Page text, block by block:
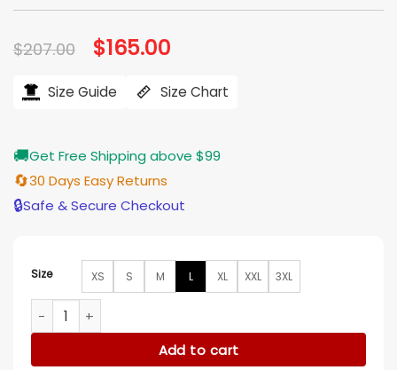
$207.00 Original
price
$207.00.
$165.00
$165.00.
Size Guide Size Chart
🚚Get Free Shipping above $99
🔄30 Days Easy Returns
🔒Safe & Secure Checkout
Size XS S M L XL XXL 3XL
The Tomorrow War Colonel Muri Wool Brown Long Coat
Add to cart